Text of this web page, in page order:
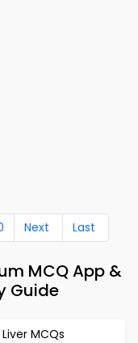
Next Last
MCQ App &
Guide
MCQs